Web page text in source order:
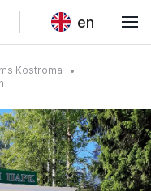
en
Kostroma